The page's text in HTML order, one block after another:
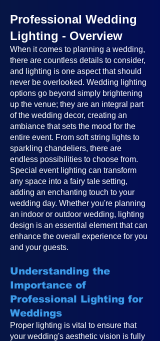
Professional Wedding
Lighting - Overview
When it comes to planning a wedding,
there are countless details to consider,
and lighting is one aspect that should
never be overlooked. Wedding lighting
options go beyond simply brightening
up the venue; they are an integral part
of the wedding decor, creating an
ambiance that sets the mood for the
entire event. From soft string lights to
sparkling chandeliers, there are
endless possibilities to choose from.
Special event lighting can transform
any space into a fairy tale setting,
adding an enchanting touch to your
wedding day. Whether you're planning
an indoor or outdoor wedding, lighting
design is an essential element that can
enhance the overall experience for you
and your guests.
Understanding the
Importance of
Professional Lighting for
Weddings
Proper lighting is vital to ensure that
your wedding's aesthetic vision is fully